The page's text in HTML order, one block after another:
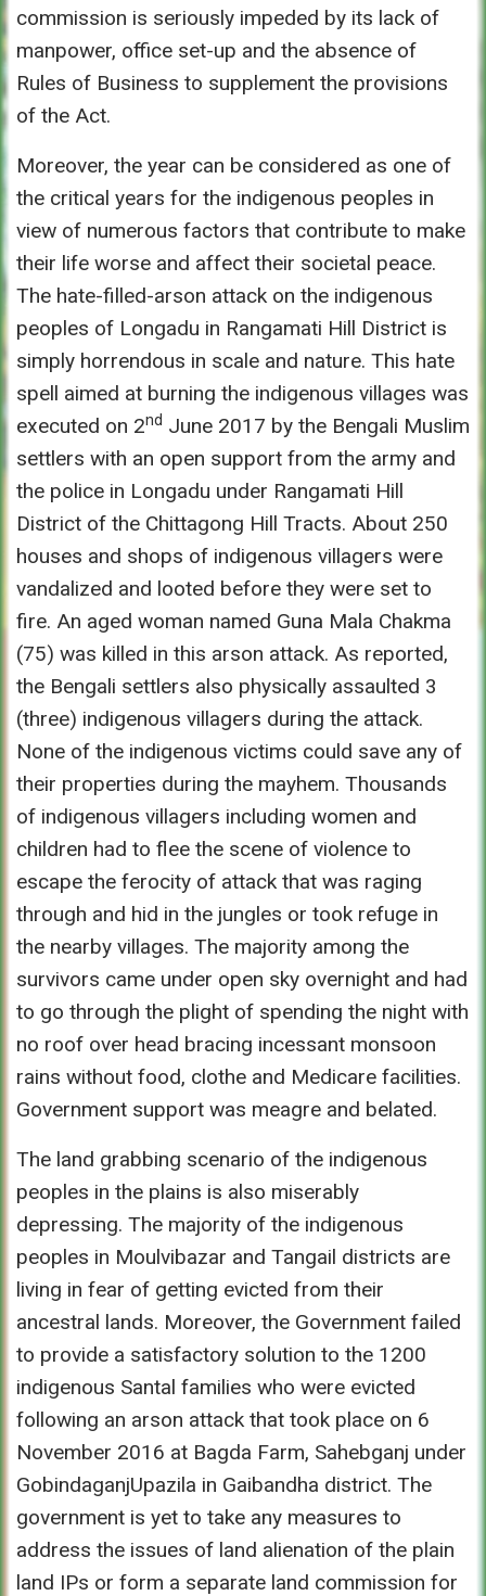
commission is seriously impeded by its lack of
manpower, office set-up and the absence of
Rules of Business to supplement the provisions
of the Act.
Moreover, the year can be considered as one of
the critical years for the indigenous peoples in
view of numerous factors that contribute to make
their life worse and affect their societal peace.
The hate-filled-arson attack on the indigenous
peoples of Longadu in Rangamati Hill District is
simply horrendous in scale and nature. This hate
spell aimed at burning the indigenous villages was
executed on 2nd June 2017 by the Bengali Muslim
settlers with an open support from the army and
the police in Longadu under Rangamati Hill
District of the Chittagong Hill Tracts. About 250
houses and shops of indigenous villagers were
vandalized and looted before they were set to
fire. An aged woman named Guna Mala Chakma
(75) was killed in this arson attack. As reported,
the Bengali settlers also physically assaulted 3
(three) indigenous villagers during the attack.
None of the indigenous victims could save any of
their properties during the mayhem. Thousands
of indigenous villagers including women and
children had to flee the scene of violence to
escape the ferocity of attack that was raging
through and hid in the jungles or took refuge in
the nearby villages. The majority among the
survivors came under open sky overnight and had
to go through the plight of spending the night with
no roof over head bracing incessant monsoon
rains without food, clothe and Medicare facilities.
Government support was meagre and belated.
The land grabbing scenario of the indigenous
peoples in the plains is also miserably
depressing. The majority of the indigenous
peoples in Moulvibazar and Tangail districts are
living in fear of getting evicted from their
ancestral lands. Moreover, the Government failed
to provide a satisfactory solution to the 1200
indigenous Santal families who were evicted
following an arson attack that took place on 6
November 2016 at Bagda Farm, Sahebganj under
GobindaganjUpazila in Gaibandha district. The
government is yet to take any measures to
address the issues of land alienation of the plain
land IPs or form a separate land commission for